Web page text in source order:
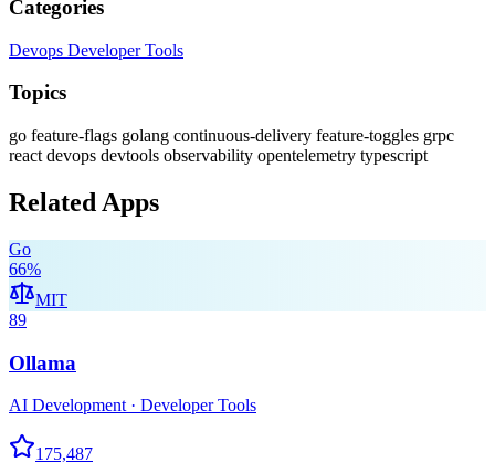
Categories
Devops Developer Tools
Topics
go feature-flags golang continuous-delivery feature-toggles grpc
react devops devtools observability opentelemetry typescript
Related Apps
Go
66%
MIT
89
Ollama
AI Development · Developer Tools
175,487